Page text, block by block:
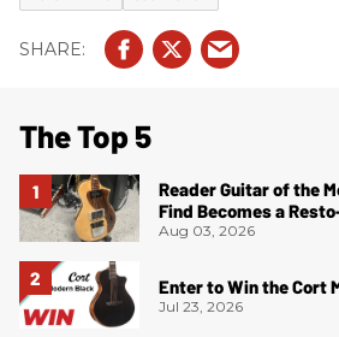
The Top 5
Reader Guitar of the
Find Becomes a
Aug 03, 2026
Enter to Win the Cort
Jul 23, 2026